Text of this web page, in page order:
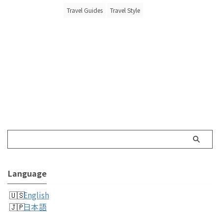
Travel Guides Travel Style
Language
English
日本語